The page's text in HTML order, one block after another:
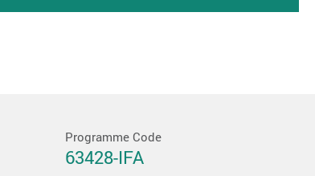
Programme Code
63428-IFA